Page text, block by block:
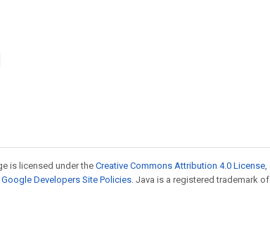
is licensed under the Creative Commons Attribution 4.0 License,
Google Developers Site Policies. Java is a registered trademark